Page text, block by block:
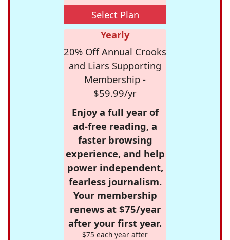
Select Plan
Yearly
20% Off Annual Crooks
and Liars Supporting
Membership -
$59.99/yr
Enjoy a full year of
ad-free reading, a
faster browsing
experience, and help
power independent,
fearless journalism.
Your membership
renews at $75/year
after your first year.
$75 each year after